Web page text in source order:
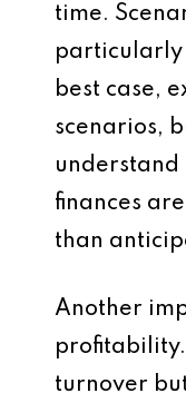
time.
particularly
best case,
scenarios,
finances
than
Another
turnover